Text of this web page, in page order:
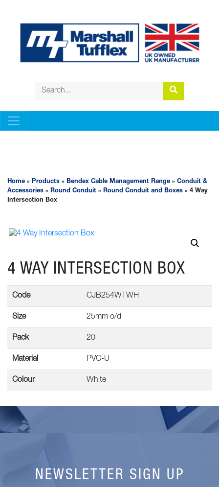
Home » Products » Bendex Cable Management Range » Conduit &
Accessories » Round Conduit » Round Conduit and Boxes » 4 Way
Intersection Box
4 WAY INTERSECTION BOX
Code CJB254WTWH
Size 25mm o/d
Pack 20
Material PVC-U
Colour White
NEWSLETTER SIGN UP